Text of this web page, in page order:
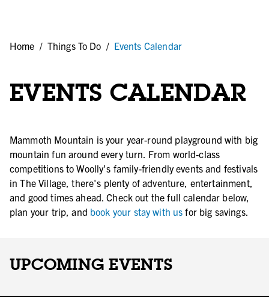
Home / Things To Do / Events Calendar
EVENTS CALENDAR
Mammoth Mountain is your year-round playground with big
mountain fun around every turn. From world-class
competitions to Woolly's family-friendly events and festivals
in The Village, there's plenty of adventure, entertainment,
and good times ahead. Check out the full calendar below,
plan your trip, and book your stay with us for big savings.
UPCOMING EVENTS